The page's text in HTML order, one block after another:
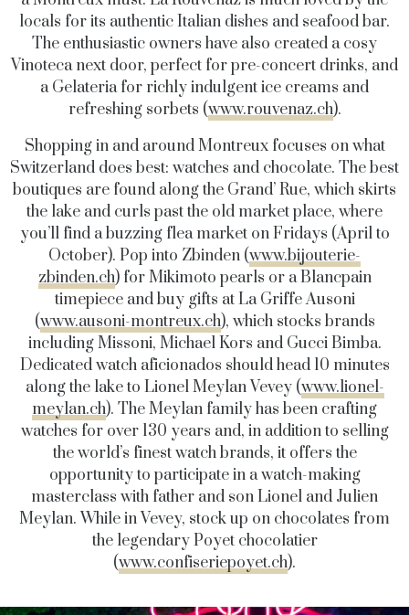
locals for its authentic Italian dishes and seafood bar.
The enthusiastic owners have also created a cosy
Vinoteca next door, perfect for pre-concert drinks, and
a Gelateria for richly indulgent ice creams and
refreshing sorbets (www.rouvenaz.ch).
Shopping in and around Montreux focuses on what
Switzerland does best: watches and chocolate. The best
boutiques are found along the Grand’ Rue, which skirts
the lake and curls past the old market place, where
you’ll find a buzzing flea market on Fridays (April to
October). Pop into Zbinden (www.bijouterie-
zbinden.ch) for Mikimoto pearls or a Blancpain
timepiece and buy gifts at La Griffe Ausoni
(www.ausoni-montreux.ch), which stocks brands
including Missoni, Michael Kors and Gucci Bimba.
Dedicated watch aficionados should head 10 minutes
along the lake to Lionel Meylan Vevey (www.lionel-
meylan.ch). The Meylan family has been crafting
watches for over 130 years and, in addition to selling
the world’s finest watch brands, it offers the
opportunity to participate in a watch-making
masterclass with father and son Lionel and Julien
Meylan. While in Vevey, stock up on chocolates from
the legendary Poyet chocolatier
(www.confiseriepoyet.ch).